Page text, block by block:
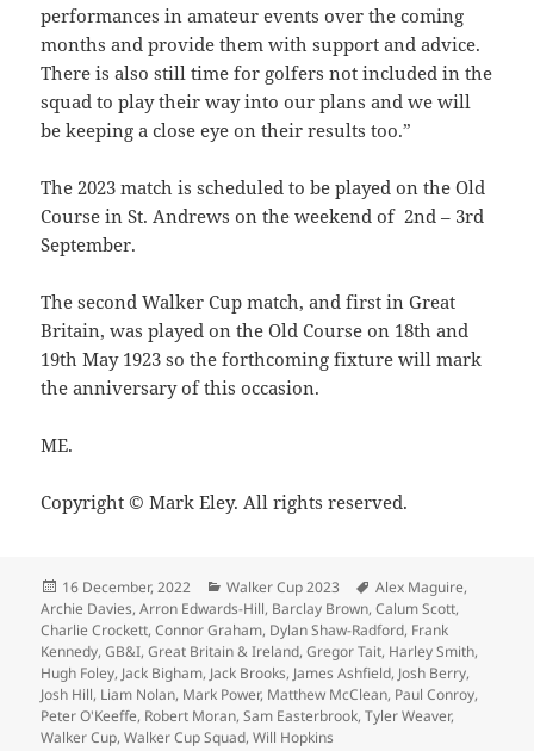
performances in amateur events over the coming
months and provide them with support and advice.
There is also still time for golfers not included in the
squad to play their way into our plans and we will
be keeping a close eye on their results too.”
The 2023 match is scheduled to be played on the Old
Course in St. Andrews on the weekend of 2nd – 3rd
September.
The second Walker Cup match, and first in Great
Britain, was played on the Old Course on 18th and
19th May 1923 so the forthcoming fixture will mark
the anniversary of this occasion.
ME.
Copyright © Mark Eley. All rights reserved.
Posted
on
16 December, 2022 Categories
Walker Cup 2023 Tags
Alex Maguire,
Archie Davies,Arron Edwards-Hill, Barclay Brown,Calum Scott,
Charlie Crockett,Connor Graham, Dylan Shaw-Radford, Frank
Kennedy,GB&I,Great Britain & Ireland,Gregor Tait, Harley Smith,
Hugh Foley, Jack Bigham, Jack Brooks, James Ashfield, Josh Berry,
Josh Hill, Liam Nolan, Mark Power, Matthew McClean, Paul Conroy,
Peter O'Keeffe, Robert Moran,Sam Easterbrook,Tyler Weaver,
Walker Cup,Walker Cup Squad,Will Hopkins